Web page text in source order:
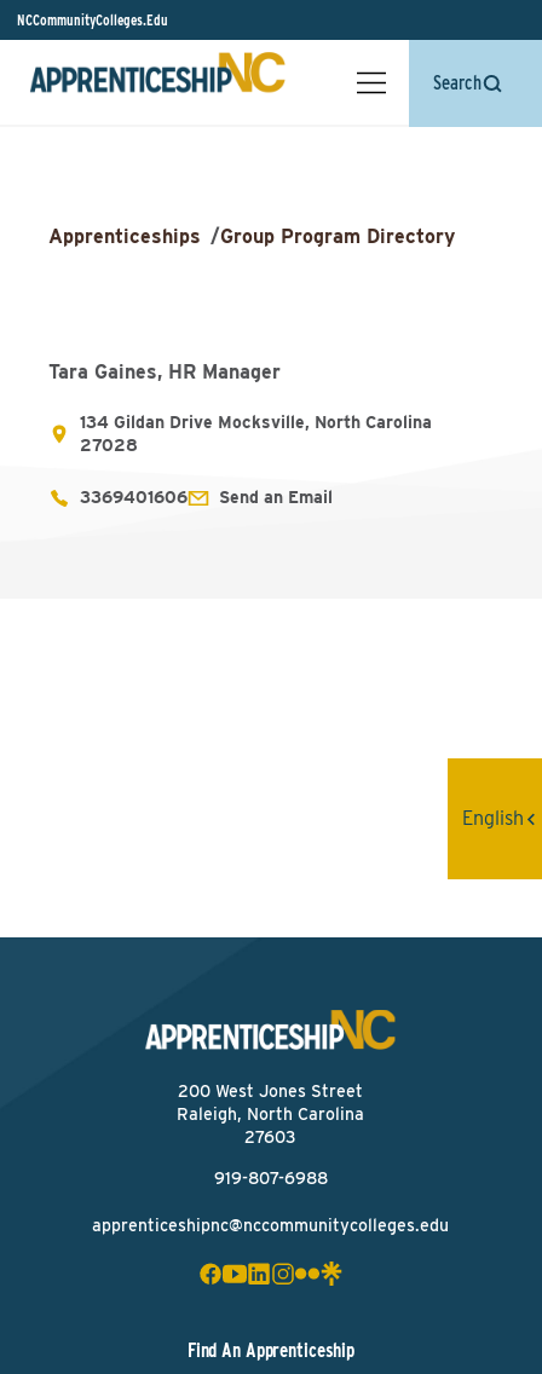
NCCommunityColleges.Edu
Search
Apprenticeships /Group Program Directory
Tara Gaines, HR Manager
134 Gildan Drive Mocksville, North Carolina
27028
3369401606 Send an Email
200 West Jones Street
Raleigh, North Carolina
27603
919-807-6988
apprenticeshipnc@nccommunitycolleges.edu
Find An Apprenticeship
English